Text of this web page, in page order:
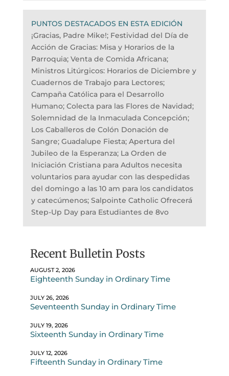
PUNTOS DESTACADOS EN ESTA EDICIÓN
¡Gracias, Padre Mike!; Festividad del Día de
Acción de Gracias: Misa y Horarios de la
Parroquia; Venta de Comida Africana;
Ministros Litúrgicos: Horarios de Diciembre y
Cuadernos de Trabajo para Lectores;
Campaña Católica para el Desarrollo
Humano; Colecta para las Flores de Navidad;
Solemnidad de la Inmaculada Concepción;
Los Caballeros de Colón Donación de
Sangre; Guadalupe Fiesta; Apertura del
Jubileo de la Esperanza; La Orden de
Iniciación Cristiana para Adultos necesita
voluntarios para ayudar con las despedidas
del domingo a las 10 am para los candidatos
y catecúmenos; Salpointe Catholic Ofrecerá
Step-Up Day para Estudiantes de 8vo
Recent Bulletin Posts
AUGUST 2, 2026
Eighteenth Sunday in Ordinary Time
JULY 26, 2026
Seventeenth Sunday in Ordinary Time
JULY 19, 2026
Sixteenth Sunday in Ordinary Time
JULY 12, 2026
Fifteenth Sunday in Ordinary Time